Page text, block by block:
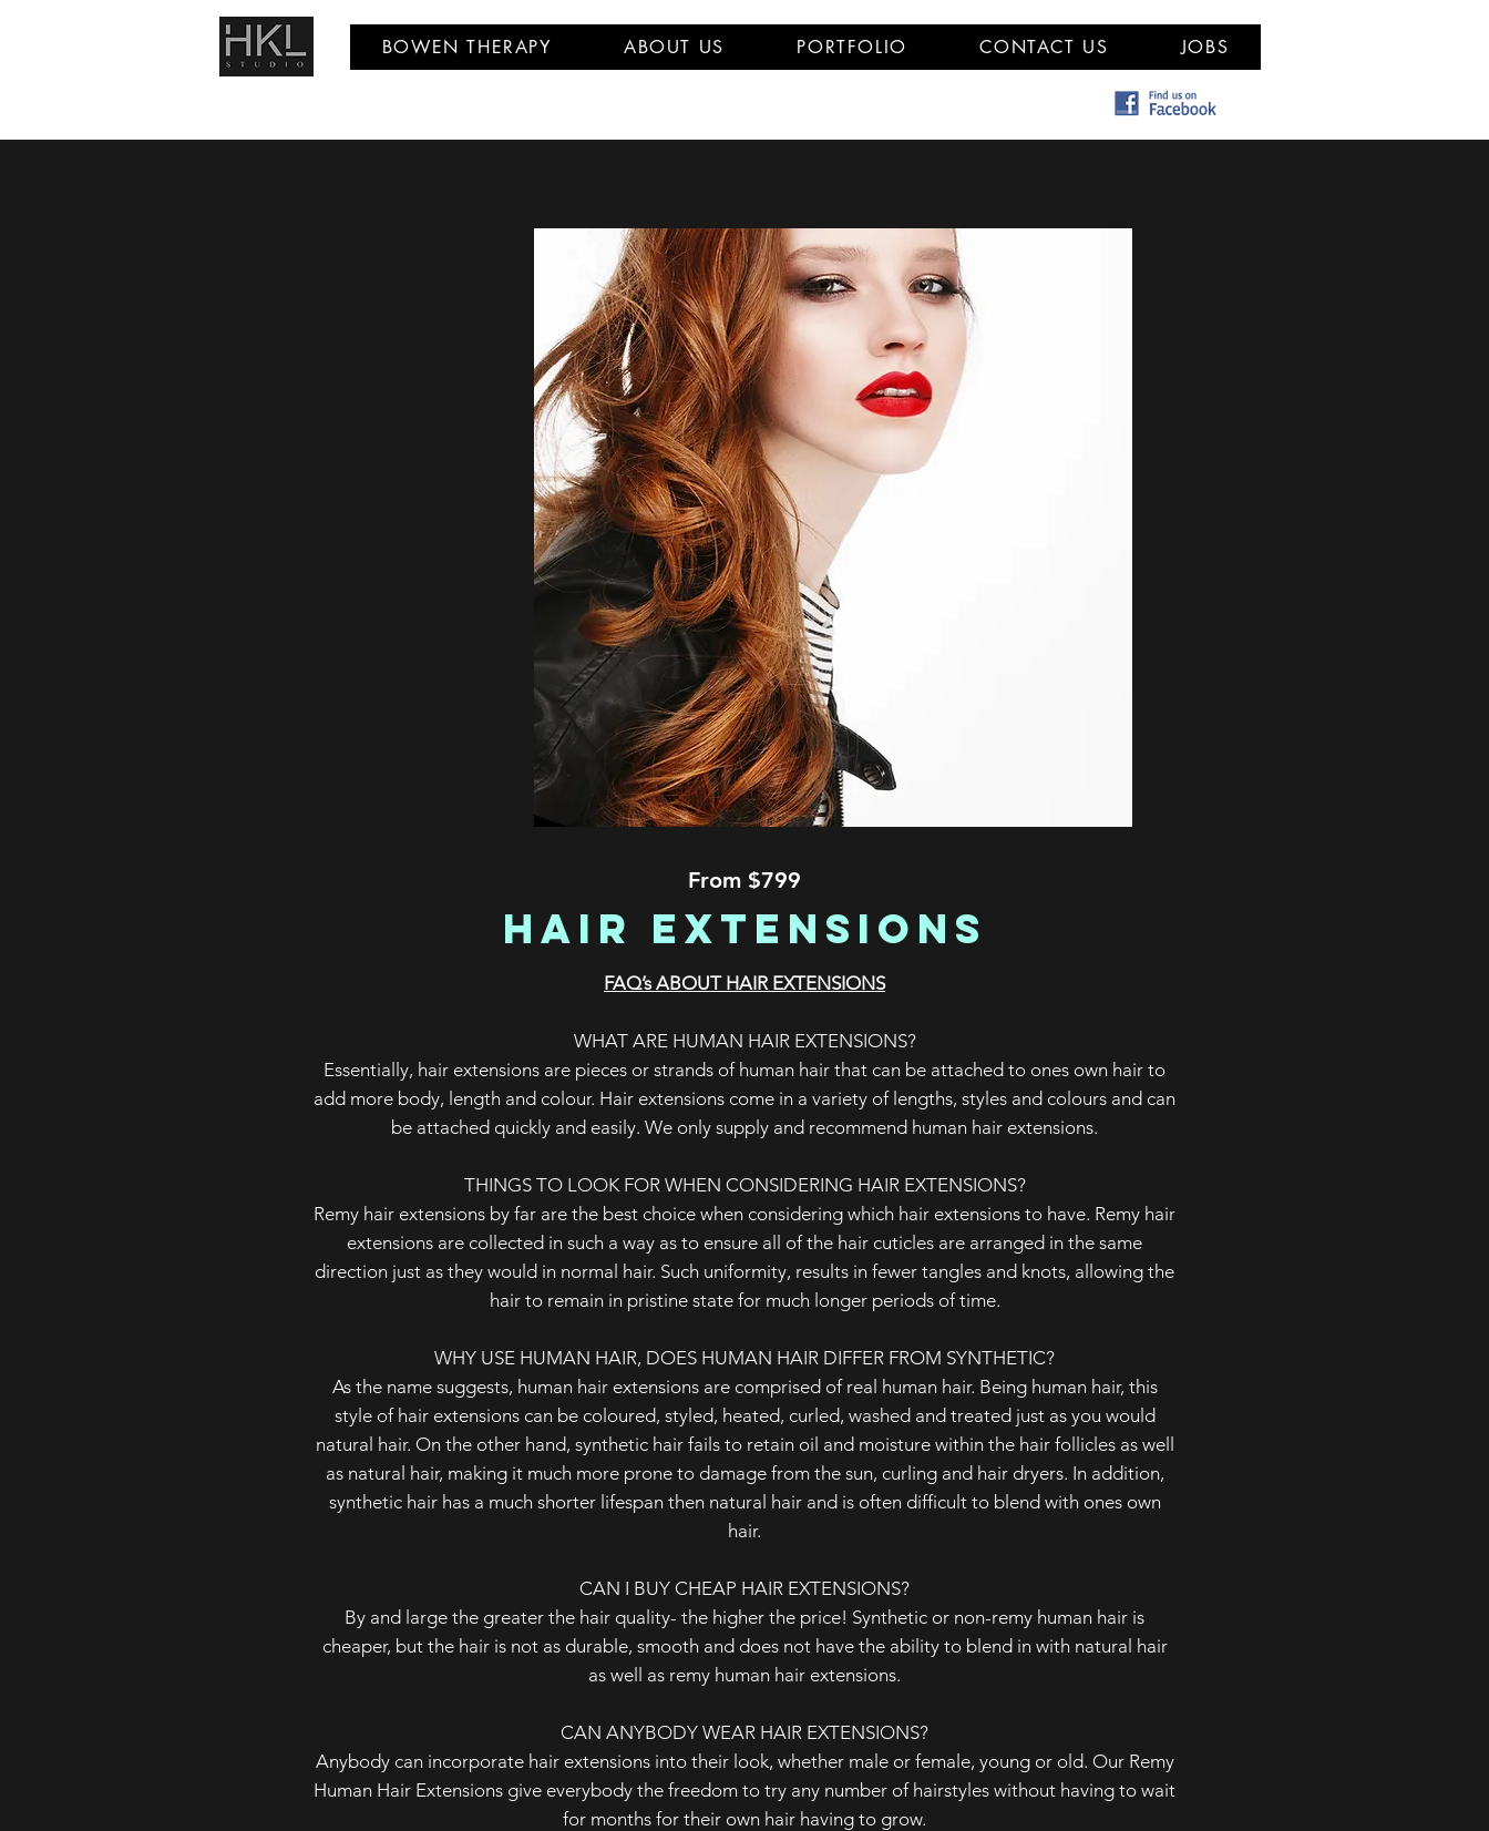
BOWEN THERAPY ABOUT US PORTFOLIO CONTACT US JOBS
From $799
Hair Extensions
FAQ’s ABOUT HAIR EXTENSIONS
WHAT ARE HUMAN HAIR EXTENSIONS?
Essentially, hair extensions are pieces or strands of human hair that can be attached to ones own hair to
add more body, length and colour. Hair extensions come in a variety of lengths, styles and colours and can
be attached quickly and easily. We only supply and recommend human hair extensions.
THINGS TO LOOK FOR WHEN CONSIDERING HAIR EXTENSIONS?
Remy hair extensions by far are the best choice when considering which hair extensions to have. Remy hair
extensions are collected in such a way as to ensure all of the hair cuticles are arranged in the same
direction just as they would in normal hair. Such uniformity, results in fewer tangles and knots, allowing the
hair to remain in pristine state for much longer periods of time.
WHY USE HUMAN HAIR, DOES HUMAN HAIR DIFFER FROM SYNTHETIC?
As the name suggests, human hair extensions are comprised of real human hair. Being human hair, this
style of hair extensions can be coloured, styled, heated, curled, washed and treated just as you would
natural hair. On the other hand, synthetic hair fails to retain oil and moisture within the hair follicles as well
as natural hair, making it much more prone to damage from the sun, curling and hair dryers. In addition,
synthetic hair has a much shorter lifespan then natural hair and is often difficult to blend with ones own
hair.
CAN I BUY CHEAP HAIR EXTENSIONS?
By and large the greater the hair quality- the higher the price! Synthetic or non-remy human hair is
cheaper, but the hair is not as durable, smooth and does not have the ability to blend in with natural hair
as well as remy human hair extensions.
CAN ANYBODY WEAR HAIR EXTENSIONS?
Anybody can incorporate hair extensions into their look, whether male or female, young or old. Our Remy
Human Hair Extensions give everybody the freedom to try any number of hairstyles without having to wait
for months for their own hair having to grow.